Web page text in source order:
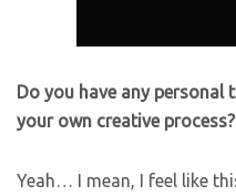
Do you have any
your own creative process?
Yeah… I mean, I feel like